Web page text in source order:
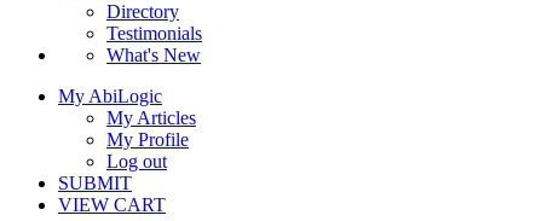
Directory
Testimonials
What's New
My AbiLogic
My Articles
My Profile
Log out
SUBMIT
VIEW CART